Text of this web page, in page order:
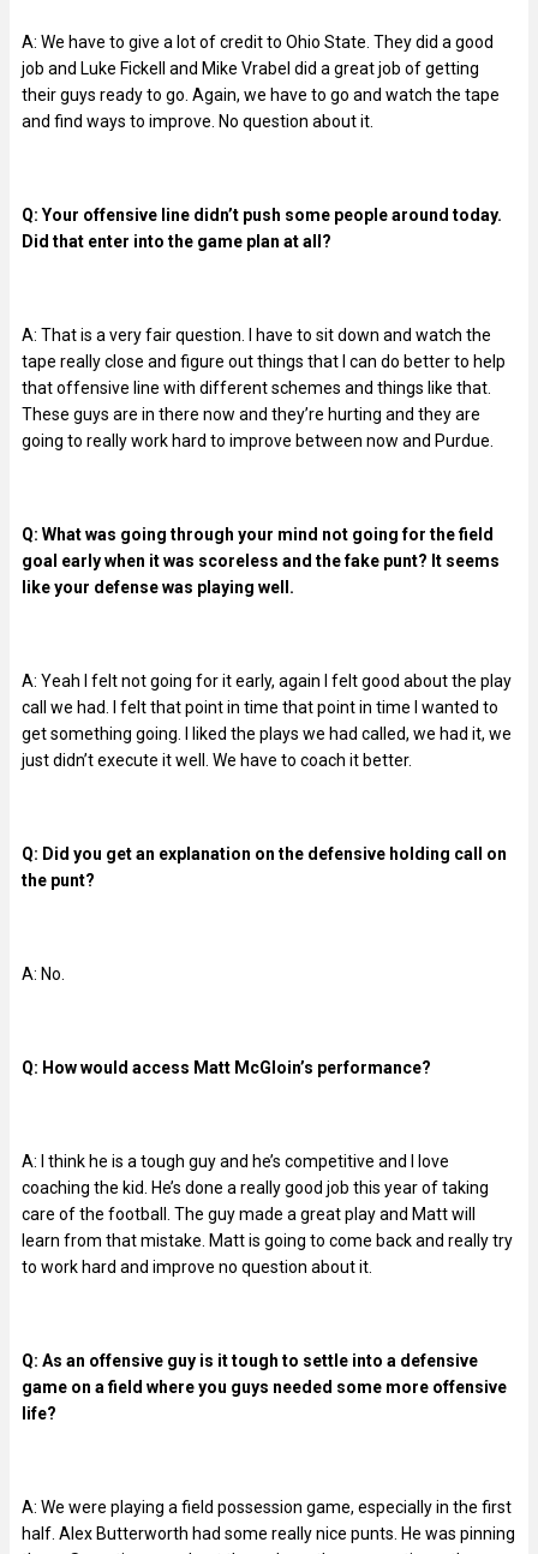
A: We have to give a lot of credit to Ohio State. They did a good
job and Luke Fickell and Mike Vrabel did a great job of getting
their guys ready to go. Again, we have to go and watch the tape
and find ways to improve. No question about it.
Q: Your offensive line didn’t push some people around today.
Did that enter into the game plan at all?
A: That is a very fair question. I have to sit down and watch the
tape really close and figure out things that I can do better to help
that offensive line with different schemes and things like that.
These guys are in there now and they’re hurting and they are
going to really work hard to improve between now and Purdue.
Q: What was going through your mind not going for the field
goal early when it was scoreless and the fake punt? It seems
like your defense was playing well.
A: Yeah I felt not going for it early, again I felt good about the play
call we had. I felt that point in time that point in time I wanted to
get something going. I liked the plays we had called, we had it, we
just didn’t execute it well. We have to coach it better.
Q: Did you get an explanation on the defensive holding call on
the punt?
A: No.
Q: How would access Matt McGloin’s performance?
A: I think he is a tough guy and he’s competitive and I love
coaching the kid. He’s done a really good job this year of taking
care of the football. The guy made a great play and Matt will
learn from that mistake. Matt is going to come back and really try
to work hard and improve no question about it.
Q: As an offensive guy is it tough to settle into a defensive
game on a field where you guys needed some more offensive
life?
A: We were playing a field possession game, especially in the first
half. Alex Butterworth had some really nice punts. He was pinning